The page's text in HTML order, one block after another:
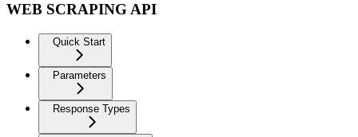
WEB SCRAPING API
Quick Start
Parameters
Response Types